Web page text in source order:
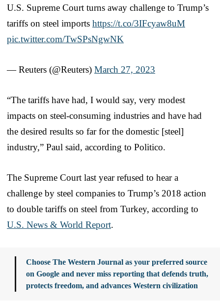
U.S. Supreme Court turns away challenge to Trump’s
tariffs on steel imports https://t.co/3IFcyaw8uM
pic.twitter.com/TwSPsNgwNK
— Reuters (@Reuters) March 27, 2023
“The tariffs have had, I would say, very modest
impacts on steel-consuming industries and have had
the desired results so far for the domestic [steel]
industry,” Paul said, according to Politico.
The Supreme Court last year refused to hear a
challenge by steel companies to Trump’s 2018 action
to double tariffs on steel from Turkey, according to
U.S. News & World Report.
Choose The Western Journal as your preferred source
on Google and never miss reporting that defends truth,
protects freedom, and advances Western civilization